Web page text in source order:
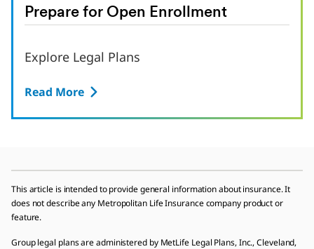
Prepare for Open Enrollment
Explore Legal Plans
Read More
This article is intended to provide general information about insurance. It
does not describe any Metropolitan Life Insurance company product or
feature.
Group legal plans are administered by MetLife Legal Plans, Inc., Cleveland,